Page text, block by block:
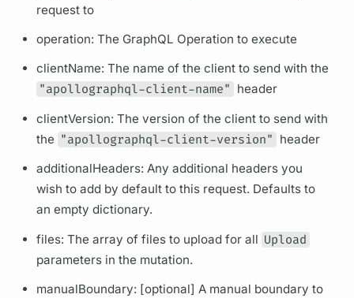
request to
operation: The GraphQL Operation to execute
clientName: The name of the client to send with the
"apollographql-client-name" header
clientVersion: The version of the client to send with
the "apollographql-client-version" header
additionalHeaders: Any additional headers you
wish to add by default to this request. Defaults to
an empty dictionary.
files: The array of files to upload for all Upload
parameters in the mutation.
manualBoundary: [optional] A manual boundary to